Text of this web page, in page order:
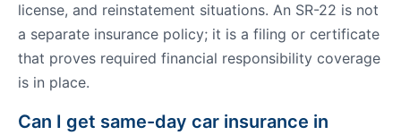
license, and reinstatement situations. An SR-22 is not
a separate insurance policy; it is a filing or certificate
that proves required financial responsibility coverage
is in place.
Can I get same-day car insurance in